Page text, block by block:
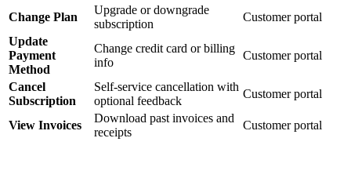
Change Plan
Upgrade or downgrade
subscription
Customer portal
Update
Payment
Method
Change credit card or billing
info
Customer portal
Cancel
Subscription
Self-service cancellation with
optional feedback
Customer portal
View Invoices
Download past invoices and
receipts
Customer portal